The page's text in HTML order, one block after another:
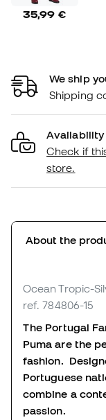
35,99 €
We ship
Shipping
Availability
Check if
store.
About the
Ocean Tropic-
ref. 784806-15
The Portugal
Puma are the
fashion.
Portuguese
combine a
passion.